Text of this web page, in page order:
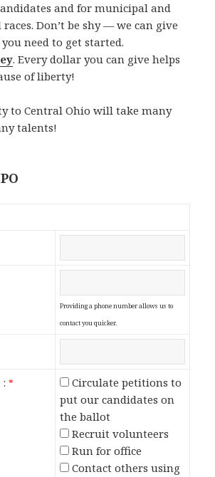
and for municipal and
Don’t be shy — we can give
need to get started.
. Every dollar you can give helps
of liberty!
to Central Ohio will take many
talents!
Providing a phone number allows us to
contact you quicker.
:*
Circulate petitions to
put our candidates on
the ballot
Recruit volunteers
Run for office
Contact others using